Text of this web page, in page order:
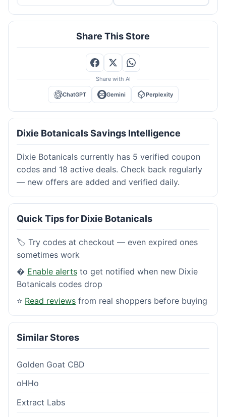
Share This Store
Share with AI
ChatGPT Gemini Perplexity
Dixie Botanicals Savings Intelligence
Dixie Botanicals currently has 5 verified coupon
codes and 18 active deals. Check back regularly
— new offers are added and verified daily.
Quick Tips for Dixie Botanicals
🏷️ Try codes at checkout — even expired ones
sometimes work
� Enable alerts to get notified when new Dixie
Botanicals codes drop
⭐ Read reviews from real shoppers before buying
Similar Stores
Golden Goat CBD
oHHo
Extract Labs